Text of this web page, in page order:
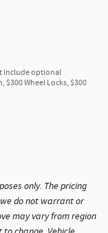
include optional
$300 Wheel Locks, $300
only. The pricing
do not warrant or
may vary from region